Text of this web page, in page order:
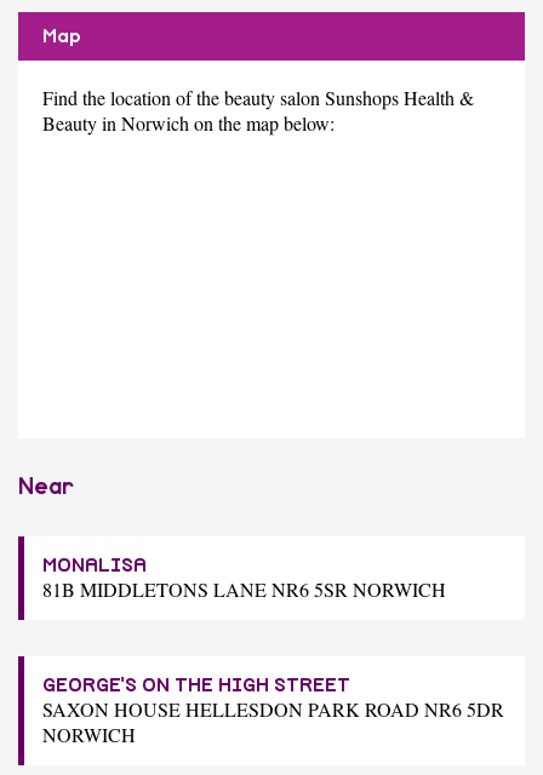
Map
Find the location of the beauty salon Sunshops Health &
Beauty in Norwich on the map below:
Near
MONALISA
81B MIDDLETONS LANE NR6 5SR NORWICH
GEORGE'S ON THE HIGH STREET
SAXON HOUSE HELLESDON PARK ROAD NR6 5DR
NORWICH